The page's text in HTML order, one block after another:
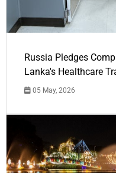
Russia Pledges
Lanka's Healthcare
05 May, 2026